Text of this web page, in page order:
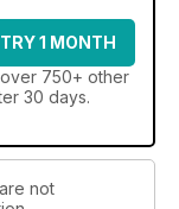
TRY 1 MONTH
750+ other
30 days.
not